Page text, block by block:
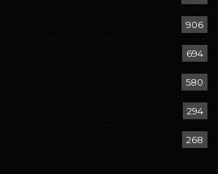
906
694
580
294
268